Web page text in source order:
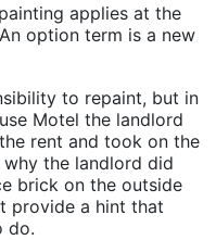
applies at the
option term is a new
to repaint, but in
Motel the landlord
rent and took on the
the landlord did
brick on the outside
provide a hint that
do.